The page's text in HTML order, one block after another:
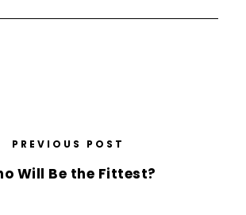
PREVIOUS POST
Will Be the Fittest?